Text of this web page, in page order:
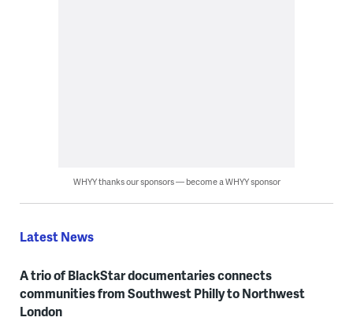
WHYY thanks our sponsors — become a WHYY sponsor
Latest News
A trio of BlackStar documentaries connects
communities from Southwest Philly to Northwest
London